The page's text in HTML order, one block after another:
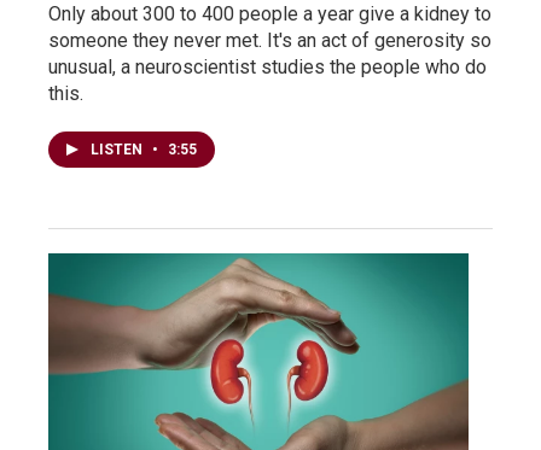
Only about 300 to 400 people a year give a kidney to
someone they never met. It's an act of generosity so
unusual, a neuroscientist studies the people who do
this.
LISTEN • 3:55